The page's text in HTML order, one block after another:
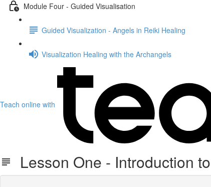
Module Four - Guided Visualisation
Guided Visualization - Angels in Reiki Healing
Visualization Healing with the Archangels
Teach online with
Lesson One - Introduction